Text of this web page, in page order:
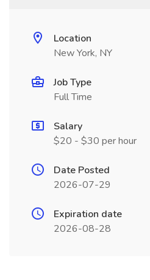
Location
New York, NY
Job Type
Full Time
Salary
$20 - $30 per hour
Date Posted
2026-07-29
Expiration date
2026-08-28